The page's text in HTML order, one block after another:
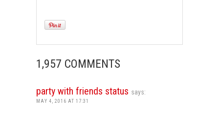
1,957 COMMENTS
party with friends status says:
MAY 4, 2016 AT 17:31